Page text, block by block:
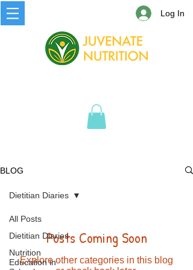
Log In
BLOG
All Posts
Dietitian Diaries
Nutrition
Education in
Dietitian Diaries
Posts Coming Soon
Explore other categories in this blog